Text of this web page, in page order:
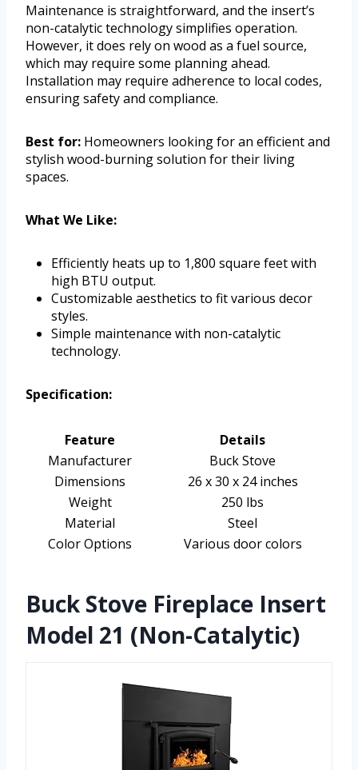
Maintenance is straightforward, and the insert’s
non-catalytic technology simplifies operation.
However, it does rely on wood as a fuel source,
which may require some planning ahead.
Installation may require adherence to local codes,
ensuring safety and compliance.
Best for: Homeowners looking for an efficient and
stylish wood-burning solution for their living
spaces.
What We Like:
Efficiently heats up to 1,800 square feet with
high BTU output.
Customizable aesthetics to fit various decor
styles.
Simple maintenance with non-catalytic
technology.
Specification:
Feature
Details
Manufacturer
Buck Stove
Dimensions
26 x 30 x 24 inches
Weight
250 lbs
Material
Steel
Color Options
Various door colors
Buck Stove Fireplace Insert
Model 21 (Non-Catalytic)